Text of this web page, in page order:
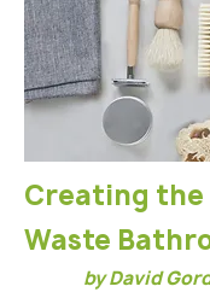
Creating the
Waste
by David